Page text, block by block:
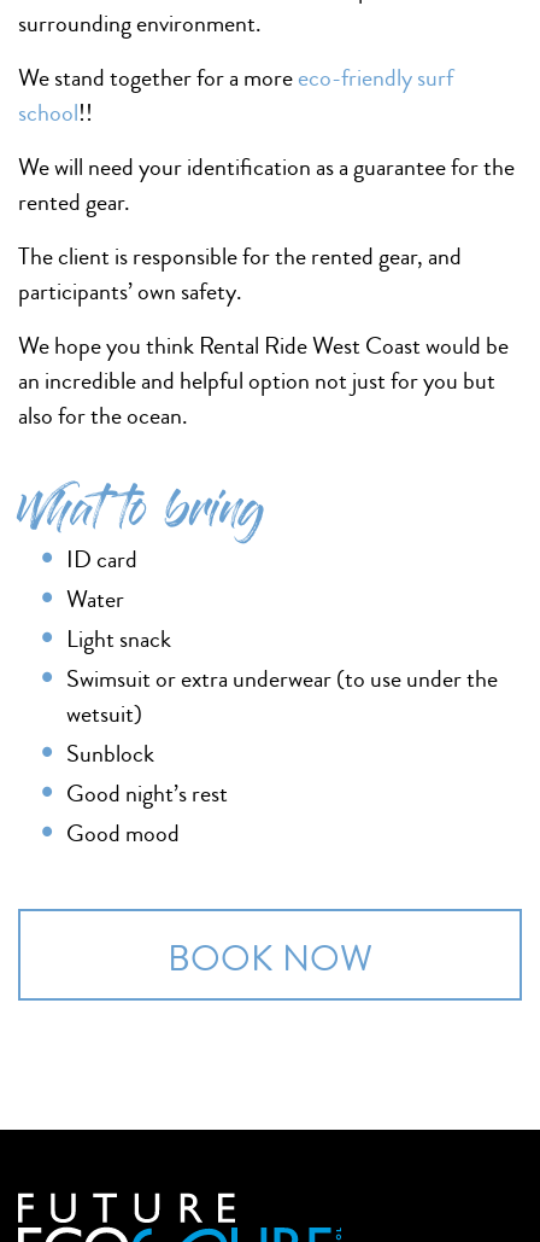
surrounding environment.
We stand together for a moreeco-friendly surf
school!!
We will need your identification as a guarantee for the
rented gear.
The client is responsible for the rented gear, and
participants’ own safety.
We hope you think Rental Ride West Coast would be
an incredible and helpful option not just for you but
also for the ocean.
What to bring
ID card
Water
Light snack
Swimsuit or extra underwear (to use under the
wetsuit)
Sunblock
Good night’s rest
Good mood
BOOK NOW